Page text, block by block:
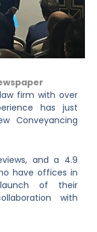
firm with over
has just
Conveyancing
and a 4.9
have offices in
of their
with